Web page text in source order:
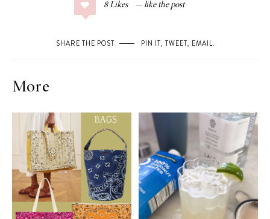
8 Likes
SHARE THE POST PIN IT, TWEET, EMAIL.
More